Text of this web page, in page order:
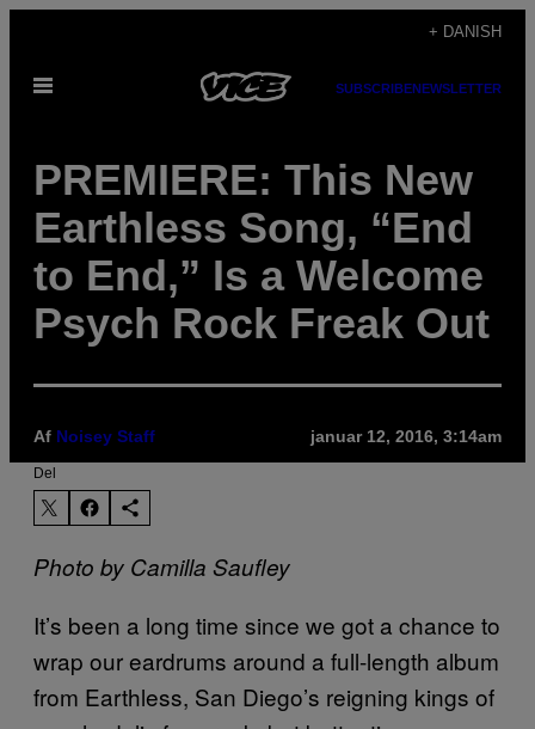
indhold
+ DANISH
Åbn
SUBSCRIBENEWSLETTER
PREMIERE: This New
Earthless Song, “End
to End,” Is a Welcome
Psych Rock Freak Out
Af Noisey Staff januar 12, 2016, 3:14am
Del
Photo by Camilla Saufley
It’s been a long time since we got a chance to
wrap our eardrums around a full-length album
from Earthless, San Diego’s reigning kings of